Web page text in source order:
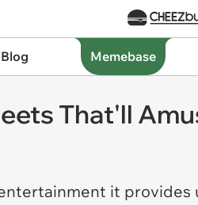
Memebase
That'll
it provides